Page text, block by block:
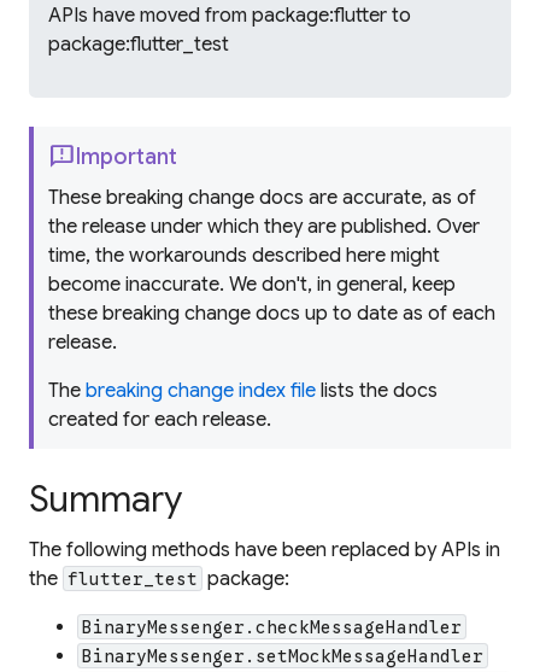
APIs have moved from package:flutter to
package:flutter_test
feedbackImportant
These breaking change docs are accurate, as of
the release under which they are published. Over
time, the workarounds described here might
become inaccurate. We don't, in general, keep
these breaking change docs up to date as of each
release.
The breaking change index file lists the docs
created for each release.
Summary
The following methods have been replaced by APIs in
the flutter_test package:
BinaryMessenger.checkMessageHandler
BinaryMessenger.setMockMessageHandler